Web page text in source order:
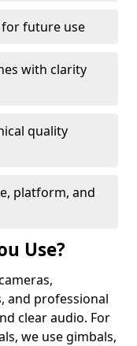
for future use
with clarity
quality
platform, and
Use?
and professional
clear audio. For
we use gimbals,